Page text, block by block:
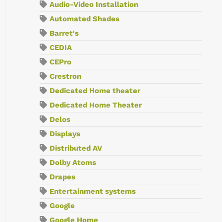
Audio-Video Installation
Automated Shades
Barret's
CEDIA
CEPro
Crestron
Dedicated Home theater
Dedicated Home Theater
Delos
Displays
Distributed AV
Dolby Atoms
Drapes
Entertainment systems
Google
Google Home